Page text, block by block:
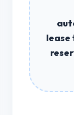
lease